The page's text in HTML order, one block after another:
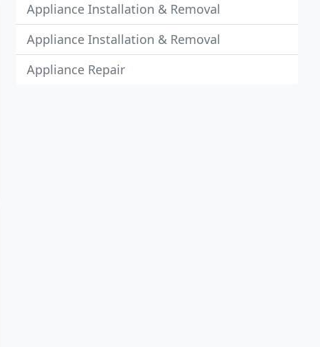
Appliance Installation & Removal
Appliance Installation & Removal
Appliance Repair